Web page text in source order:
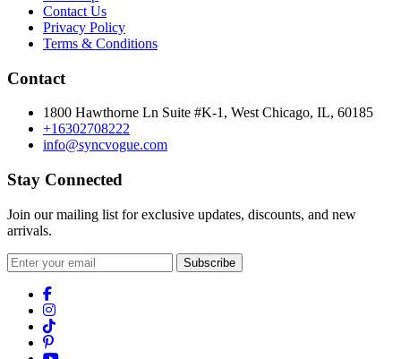
Contact Us
Privacy Policy
Terms & Conditions
Contact
1800 Hawthorne Ln Suite #K-1, West Chicago, IL, 60185
+16302708222
info@syncvogue.com
Stay Connected
Join our mailing list for exclusive updates, discounts, and new
arrivals.
Subscribe